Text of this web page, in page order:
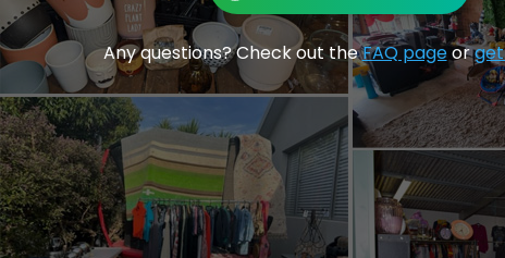
Any questions? Check out theFAQ pageor